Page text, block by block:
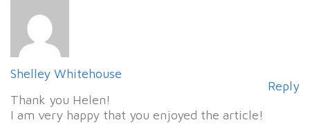
Shelley Whitehouse
Reply
Thank you Helen!
I am very happy that you enjoyed the article!